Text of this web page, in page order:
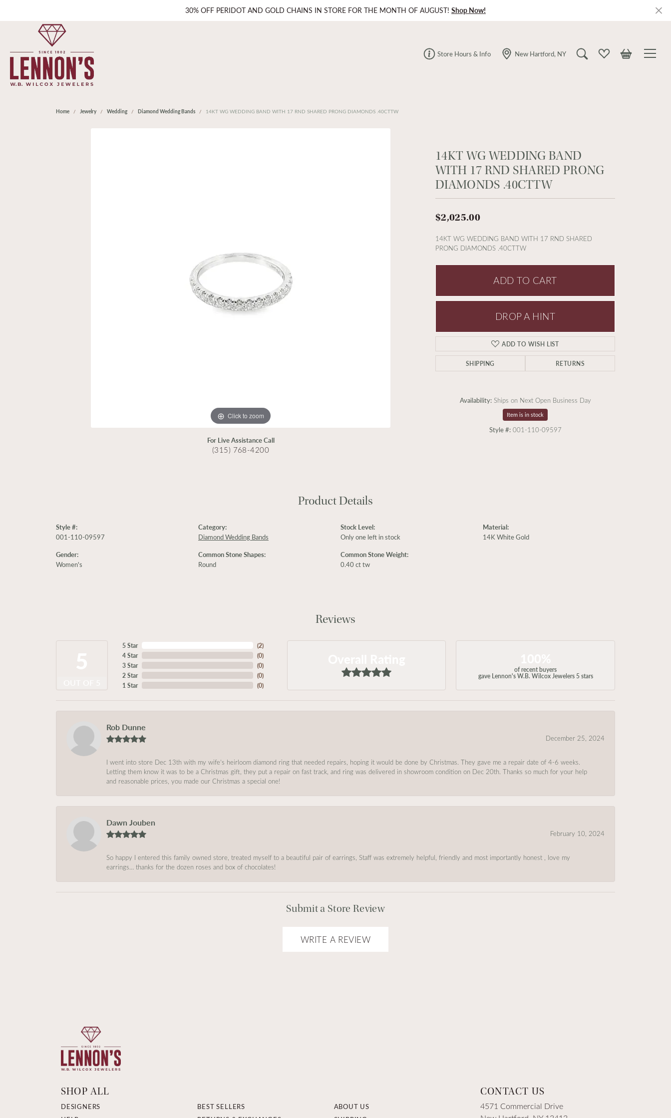
30% OFF PERIDOT AND GOLD CHAINS IN STORE FOR THE MONTH OF AUGUST! Shop Now!
Store Hours & Info New Hartford, NY Toggle Search Menu
Toggle My Wishlist
Toggle
Home Jewelry Wedding Diamond Wedding Bands 14KT WG WEDDING BAND WITH 17 RND SHARED PRONG DIAMONDS .40CTTW
Click to zoom Click to zoom
For Live Assistance Call
(315) 768-4200
14KT WG WEDDING BAND
WITH 17 RND SHARED PRONG
DIAMONDS .40CTTW
$2,025.00
14KT WG WEDDING BAND WITH 17 RND SHARED
PRONG DIAMONDS .40CTTW
ADD TO CART
DROP A HINT
ADD TO WISH LIST
SHIPPING RETURNS
Availability: Ships on Next Open Business Day
Item is in stock
Style #: 001-110-09597
Product Details
Style #:
001-110-09597
Gender:
Women's
Category:
Diamond Wedding Bands
Common Stone Shapes:
Round
Stock Level:
Only one left in stock
Common Stone Weight:
0.40 ct tw
Material:
14K White Gold
Reviews
5 Star
4 Star
3 Star
2 Star
1 Star
(2)
(0)
(0)
(0)
(0)
of recent buyers
gave Lennon's W.B. Wilcox Jewelers 5 stars
Rob Dunne
December 25, 2024
I went into store Dec 13th with my wife’s heirloom diamond ring that needed repairs, hoping it would be done by Christmas. They gave me a repair date of 4-6 weeks.
Letting them know it was to be a Christmas gift, they put a repair on fast track, and ring was delivered in showroom condition on Dec 20th. Thanks so much for your help
and reasonable prices, you made our Christmas a special one!
Dawn Jouben
February 10, 2024
So happy I entered this family owned store, treated myself to a beautiful pair of earrings, Staff was extremely helpful, friendly and most importantly honest , love my
earrings… thanks for the dozen roses and box of chocolates!
Submit a Store Review
WRITE A REVIEW
SHOP ALL
DESIGNERS BEST SELLERS
ABOUT US
CONTACT US
4571 Commercial Drive